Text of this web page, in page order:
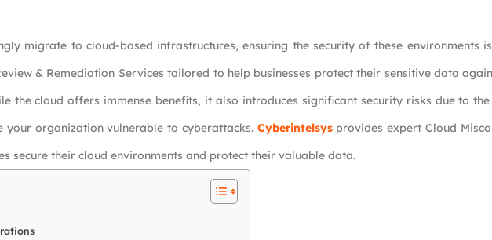
migrate to cloud-based infrastructures, ensuring the security of these environments
& Remediation Services tailored to help businesses protect their sensitive data
the cloud offers immense benefits, it also introduces significant security risks due to
your organization vulnerable to cyberattacks. Cyberintelsys provides expert Cloud
secure their cloud environments and protect their valuable data.